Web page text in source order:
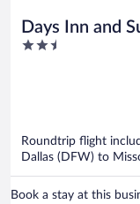
Days Inn and
Downtown
2.5
Roundtrip flight
Dallas (DFW) to
Book a stay at this